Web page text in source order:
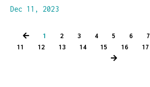
Dec 11, 2023
1 2 3 4 5 6 7
11
12 13 14 15 16 17